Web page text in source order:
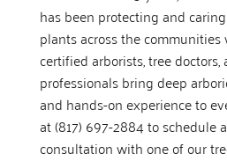
has been protecting and
plants across the communities
certified arborists, tree doctors,
professionals bring deep
and hands-on experience to
at (817) 697-2884 to schedule
consultation with one of our